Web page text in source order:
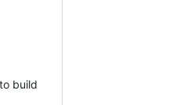
build